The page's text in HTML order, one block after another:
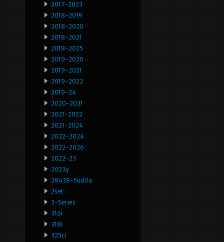
2017-2023
2018-2019
2018-2020
2018-2021
2018-2025
2019-2020
2019-2021
2019-2022
2019-24
2020-2021
2021-2022
2021-2024
2022-2024
2022-2026
2022-23
2023y
28438-5ud0a
2set
3-Series
316i
318i
325ci